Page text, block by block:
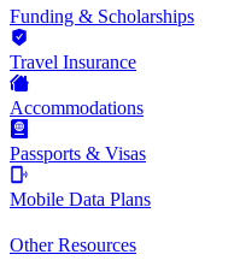
Funding & Scholarships
Travel Insurance
Accommodations
Passports & Visas
Mobile Data Plans
Other Resources